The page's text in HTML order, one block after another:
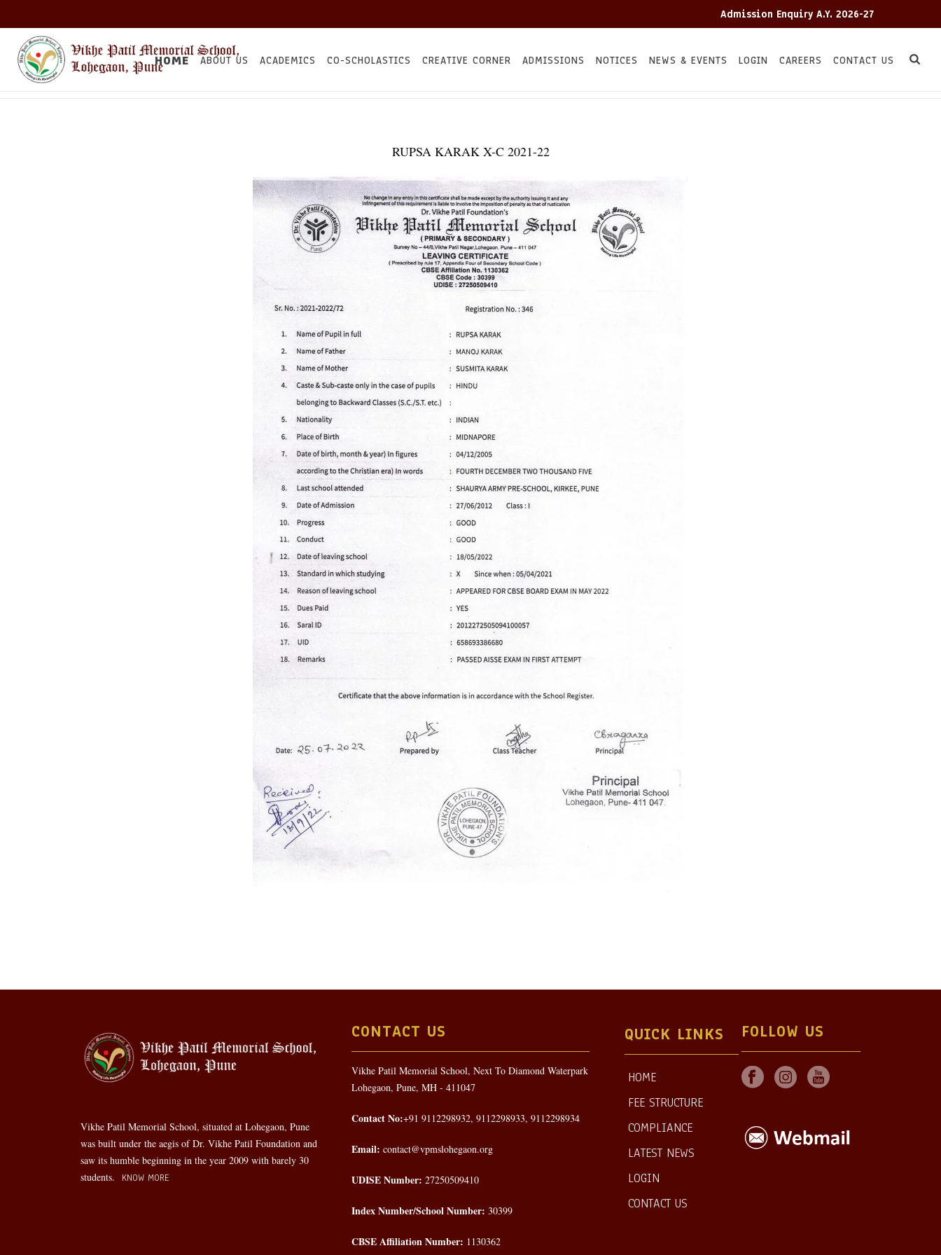
Admission Enquiry A.Y. 2026-27
HOME ABOUT US ACADEMICS CO-SCHOLASTICS CREATIVE CORNER ADMISSIONS NOTICES NEWS & EVENTS LOGIN CAREERS CONTACT US
RUPSA KARAK X-C 2021-22
Vikhe Patil Memorial School, situated at Lohegaon, Pune
was built under the aegis of Dr. Vikhe Patil Foundation and
saw its humble beginning in the year 2009 with barely 30
students.
KNOW MORE
CONTACT US
Vikhe Patil Memorial School, Next To Diamond Waterpark
Lohegaon, Pune, MH - 411047
Contact No:+91 9112298932, 9112298933, 9112298934
Email: contact@vpmslohegaon.org
UDISE Number: 27250509410
Index Number/School Number: 30399
CBSE Affiliation Number: 1130362
QUICK LINKS
HOME
FEE STRUCTURE
COMPLIANCE
LATEST NEWS
LOGIN
CONTACT US
FOLLOW US